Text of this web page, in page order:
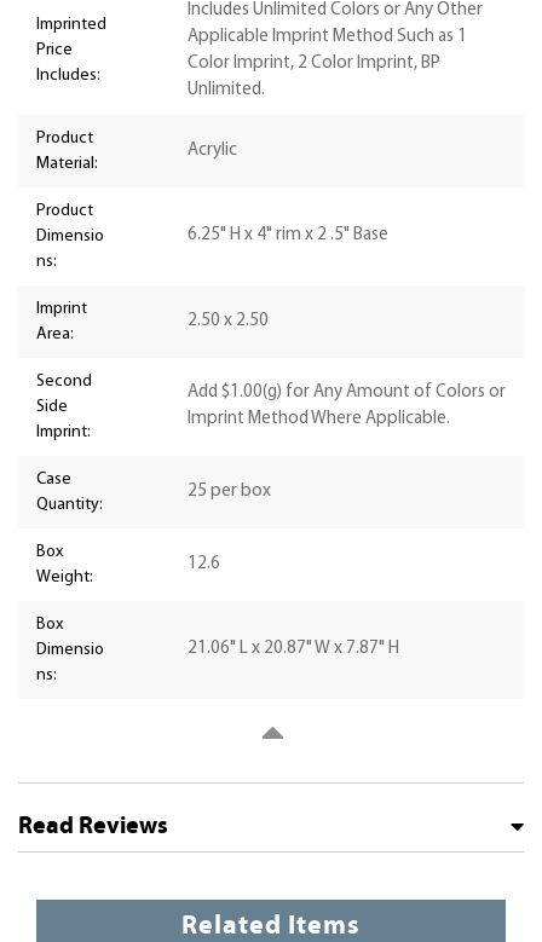
Imprinted
Price
Includes:
Includes Unlimited Colors or Any Other
Applicable Imprint Method Such as 1
Color Imprint, 2 Color Imprint, BP
Unlimited.
Product
Material:
Acrylic
Product
Dimensio
ns:
6.25" H x 4" rim x 2 .5" Base
Imprint
Area:
2.50 x 2.50
Second
Side
Imprint:
Add $1.00(g) for Any Amount of Colors or
Imprint Method Where Applicable.
Case
Quantity:
25 per box
Box
Weight:
12.6
Box
Dimensio
ns:
21.06" L x 20.87" W x 7.87" H
Read Reviews
Related Items